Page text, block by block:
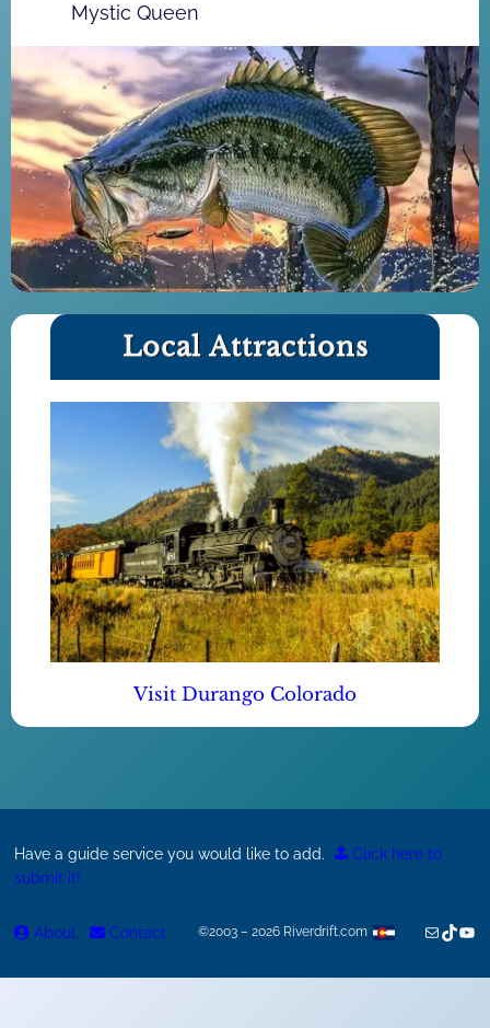
Mystic Queen
Local Attractions
Visit Durango Colorado
Have a guide service you would like to add.
Click here to
submit it!
About Contact ©2003 – 2026 Riverdrift.com MailTikTok